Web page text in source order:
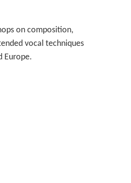
on composition,
vocal techniques
Europe.